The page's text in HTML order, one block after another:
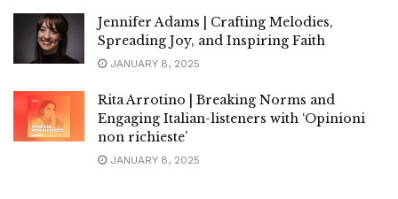
Jennifer Adams | Crafting Melodies,
Spreading Joy, and Inspiring Faith
JANUARY 8, 2025
Rita Arrotino | Breaking Norms and
Engaging Italian-listeners with ‘Opinioni
non richieste’
JANUARY 8, 2025